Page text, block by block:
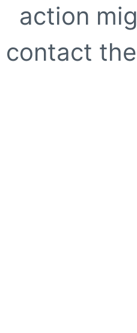
action
contact